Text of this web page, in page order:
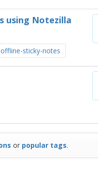
using Notezilla
offline-sticky-notes
or popular tags.